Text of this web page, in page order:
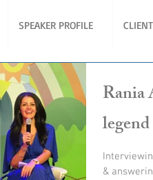
SPEAKER PROFILE
&